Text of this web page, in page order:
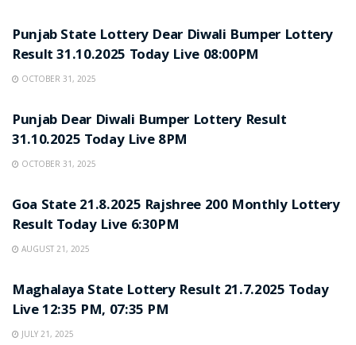
Punjab State Lottery Dear Diwali Bumper Lottery
Result 31.10.2025 Today Live 08:00PM
OCTOBER 31, 2025
Punjab Dear Diwali Bumper Lottery Result
31.10.2025 Today Live 8PM
OCTOBER 31, 2025
Goa State 21.8.2025 Rajshree 200 Monthly Lottery
Result Today Live 6:30PM
AUGUST 21, 2025
Maghalaya State Lottery Result 21.7.2025 Today
Live 12:35 PM, 07:35 PM
JULY 21, 2025